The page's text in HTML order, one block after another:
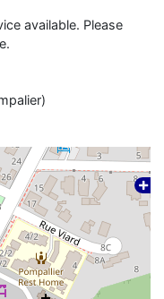
available. Please